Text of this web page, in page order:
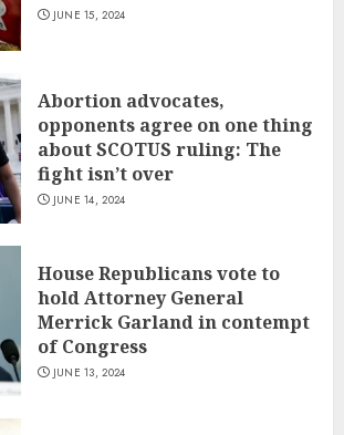
JUNE 15, 2024
Abortion advocates,
opponents agree on one thing
about SCOTUS ruling: The
fight isn’t over
JUNE 14, 2024
House Republicans vote to
hold Attorney General
Merrick Garland in contempt
of Congress
JUNE 13, 2024